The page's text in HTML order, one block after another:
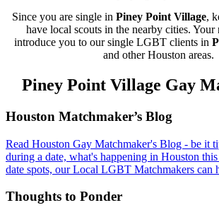
Since you are single in Piney Point Village,
have local scouts in the nearby cities. Your
introduce you to our single LGBT clients in
and other Houston areas.
Piney Point Village Gay
Footer
Houston Matchmaker’s Blog
Read Houston Gay Matchmaker's Blog - be it
during a date, what's happening in Houston
date spots, our Local LGBT Matchmakers can
Thoughts to Ponder